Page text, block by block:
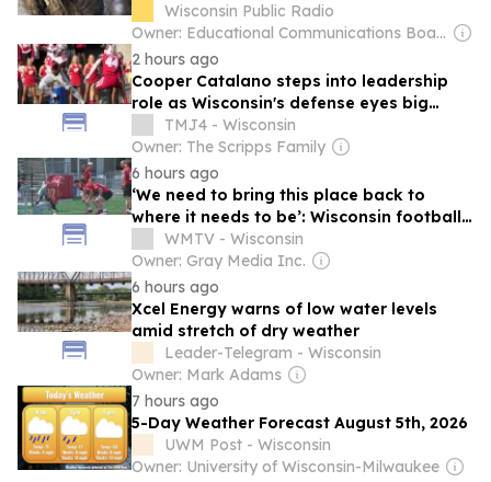
Wisconsin’s at-risk animals
Wisconsin Public Radio
Owner: Educational Communications Board & University of Wisconsin-Madison
2 hours ago
Cooper Catalano steps into leadership
role as Wisconsin's defense eyes big
seasonTMJ4 - Wisconsin
Owner: The Scripps Family
6 hours ago
‘We need to bring this place back to
where it needs to be’: Wisconsin football
attacks offseason ahead of 2026 season
WMTV - Wisconsin
Owner: Gray Media Inc.
6 hours ago
Xcel Energy warns of low water levels
amid stretch of dry weather
Leader-Telegram - Wisconsin
Owner: Mark Adams
7 hours ago
5-Day Weather Forecast August 5th, 2026
UWM Post - Wisconsin
Owner: University of Wisconsin-Milwaukee